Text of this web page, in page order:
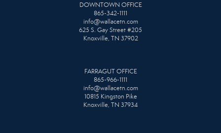
DOWNTOWN OFFICE
865-342-1111
info@wallacetn.com
625 S. Gay Street #205
Knoxville, TN 37902
FARRAGUT OFFICE
865-966-1111
info@wallacetn.com
10815 Kingston Pike
Knoxville, TN 37934